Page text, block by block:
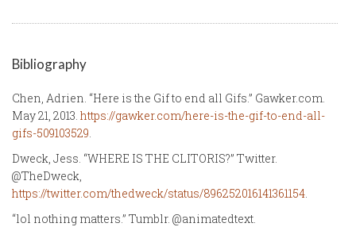
Bibliography
Chen, Adrien. “Here is the Gif to end all Gifs.” Gawker.com.
May 21, 2013. https://gawker.com/here-is-the-gif-to-end-all-
gifs-509103529.
Dweck, Jess. “WHERE IS THE CLITORIS?” Twitter.
@TheDweck,
https://twitter.com/thedweck/status/896252016141361154.
“lol nothing matters.” Tumblr. @animatedtext.